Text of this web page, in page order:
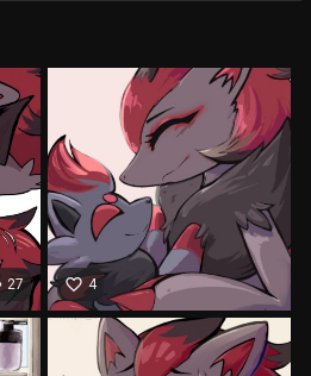
27 favorite_border 4